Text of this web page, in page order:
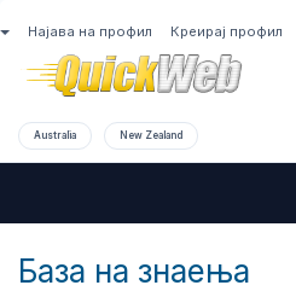
Најава на профил Креирај профил
Australia New Zealand
База на знаења